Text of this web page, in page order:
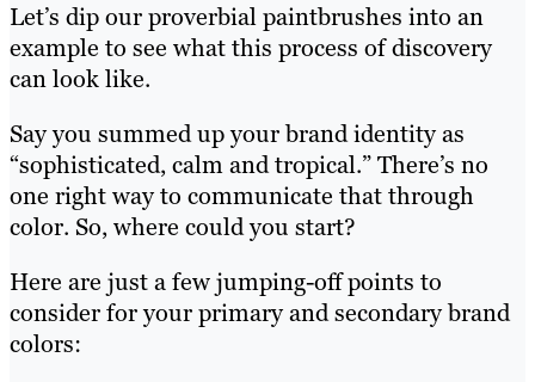
Let’s dip our proverbial paintbrushes into an
example to see what this process of discovery
can look like.
Say you summed up your brand identity as
“sophisticated, calm and tropical.” There’s no
one right way to communicate that through
color. So, where could you start?
Here are just a few jumping-off points to
consider for your primary and secondary brand
colors: